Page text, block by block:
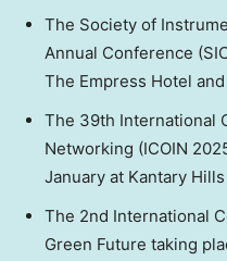
The Society of
Annual Conference
The Empress Hotel
The 39th International
Networking (ICOIN
January at Kantary
The 2nd International
Green Future taking